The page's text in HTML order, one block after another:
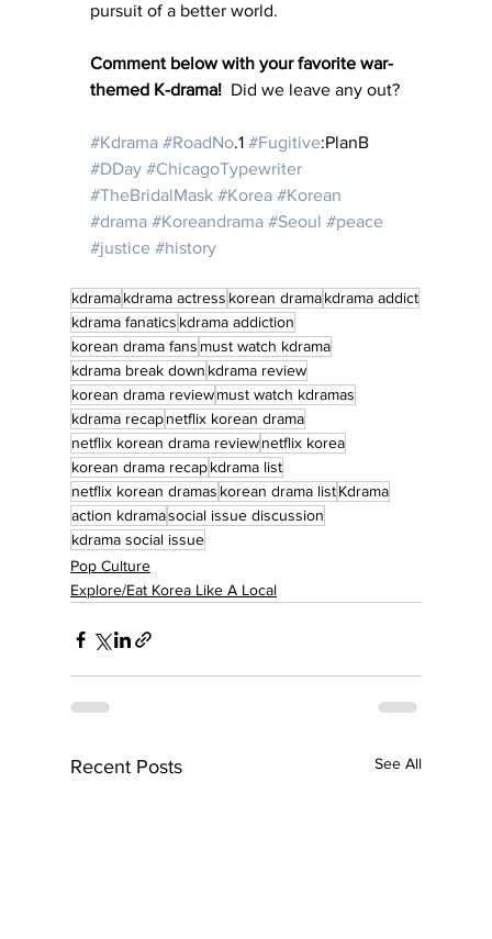
pursuit of a better world.
Comment below with your favorite war-
themed K-drama! Did we leave any out?
#Kdrama #RoadNo.1 #Fugitive:PlanB
#DDay #ChicagoTypewriter
#TheBridalMask #Korea #Korean
#drama #Koreandrama #Seoul #peace
#justice #history
kdramakdrama actress korean dramakdrama addict
kdrama fanatics kdrama addiction
korean drama fans must watch kdrama
kdrama break down kdrama review
korean drama reviewmust watch kdramas
kdrama recapnetflix korean drama
netflix korean drama reviewnetflix korea
korean drama recapkdrama list
netflix korean dramas korean drama listKdrama
action kdramasocial issue discussion
kdrama social issue
Pop Culture
Explore/Eat Korea Like A Local
Recent Posts See All